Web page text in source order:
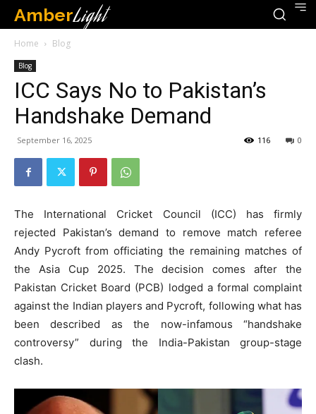
AmberLight
Home Blog
Blog
ICC Says No to Pakistan’s
Handshake Demand
September 16, 2025 0
116
The International Cricket Council (ICC) has firmly
rejected Pakistan’s demand to remove match referee
Andy Pycroft from officiating the remaining matches of
the Asia Cup 2025. The decision comes after the
Pakistan Cricket Board (PCB) lodged a formal complaint
against the Indian players and Pycroft, following what has
been described as the now-infamous “handshake
controversy” during the India-Pakistan group-stage
clash.